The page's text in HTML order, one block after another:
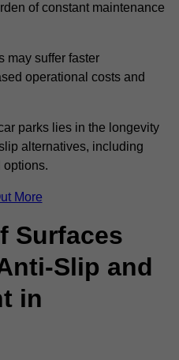
of constant maintenance
may suffer faster
operational costs and
parks lies in the longevity
alternatives, including
options.
More
Surfaces
Slip and
in